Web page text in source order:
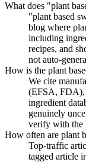
What does "plant
"plant based
blog where
including
recipes, and
not auto-
How is the plant
We cite
(EFSA, FDA),
ingredient
genuinely
verify with the
How often are plant
Top-traffic
tagged article